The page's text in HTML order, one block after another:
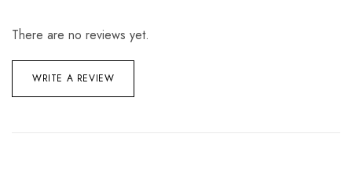
There are no reviews yet.
WRITE A REVIEW